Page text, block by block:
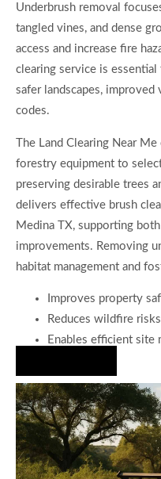
Underbrush removal
tangled vines, and dense
access and increase fire
clearing service is
safer landscapes,
codes.
The Land Clearing Near
forestry equipment to
preserving desirable trees
delivers effective brush
Medina TX, supporting
improvements. Removing
habitat management and
Improves property
Reduces wildfire risks
Enables efficient site